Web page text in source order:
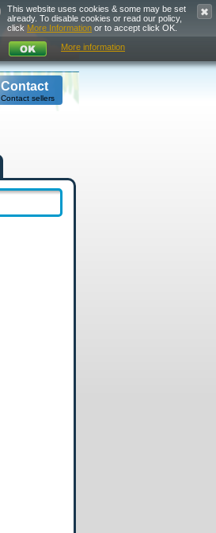
Contact
Contact sellers
This website uses cookies & some may be set
already. To disable cookies or read our policy,
click More Information or to accept click OK.
More information